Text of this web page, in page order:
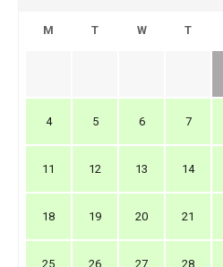
M T W T
4 5 6 7
11 12 13 14
18 19 20 21
25 26 27 28